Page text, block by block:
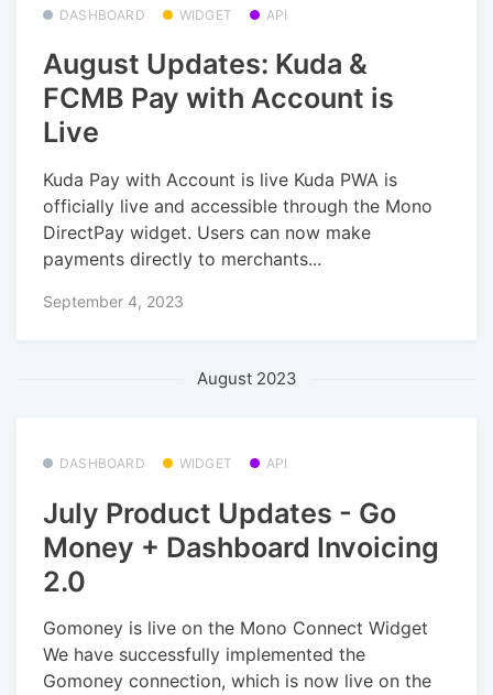
DASHBOARD WIDGET API
August Updates: Kuda &
FCMB Pay with Account is
Live
Kuda Pay with Account is live Kuda PWA is
officially live and accessible through the Mono
DirectPay widget. Users can now make
payments directly to merchants...
September 4, 2023
August 2023
DASHBOARD WIDGET API
July Product Updates - Go
Money + Dashboard Invoicing
2.0
Gomoney is live on the Mono Connect Widget
We have successfully implemented the
Gomoney connection, which is now live on the